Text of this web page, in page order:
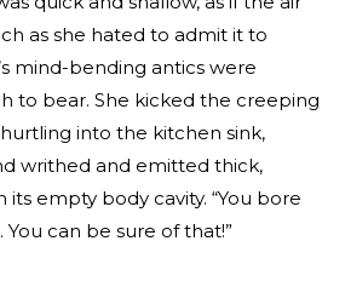
as she hated to admit it to
mind-bending antics were
to bear. She kicked the creeping
into the kitchen sink,
writhed and emitted thick,
empty body cavity. “You bore
can be sure of that!”